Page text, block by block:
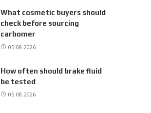
What cosmetic buyers should
check before sourcing
carbomer
05.08.2026
How often should brake fluid
be tested
05.08.2026